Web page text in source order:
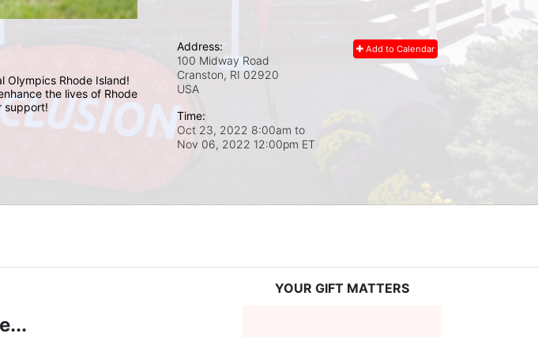
Olympics Rhode Island!
the lives of Rhode
support!
Add to Calendar
Address:
100 Midway Road
Cranston, RI 02920
USA
Time:
Oct 23, 2022 8:00am to
Nov 06, 2022 12:00pm ET
YOUR GIFT MATTERS